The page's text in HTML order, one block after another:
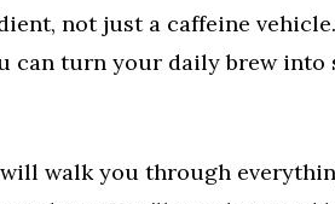
not just a caffeine
can turn your daily brew
walk you through